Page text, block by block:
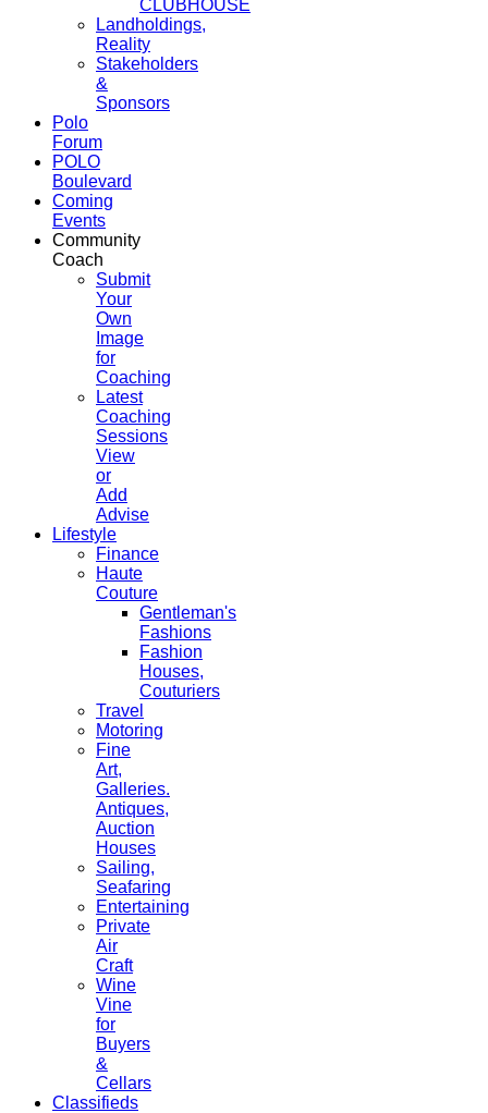
CLUBHOUSE
Landholdings,
Reality
Stakeholders
&
Sponsors
Polo
Forum
POLO
Boulevard
Coming
Events
Community
Coach
Submit
Your
Own
Image
for
Coaching
Latest
Coaching
Sessions
View
or
Add
Advise
Lifestyle
Finance
Haute
Couture
Gentleman's
Fashions
Fashion
Houses,
Couturiers
Travel
Motoring
Fine
Art,
Galleries.
Antiques,
Auction
Houses
Sailing,
Seafaring
Entertaining
Private
Air
Craft
Wine
Vine
for
Buyers
&
Cellars
Classifieds